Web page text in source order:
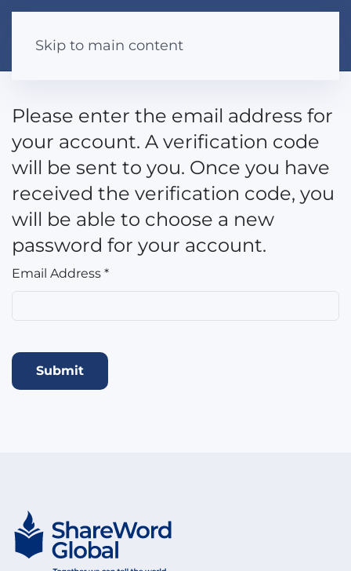
Skip to main content
Please enter the email address for
your account. A verification code
will be sent to you. Once you have
received the verification code, you
will be able to choose a new
password for your account.
Email Address *
Submit